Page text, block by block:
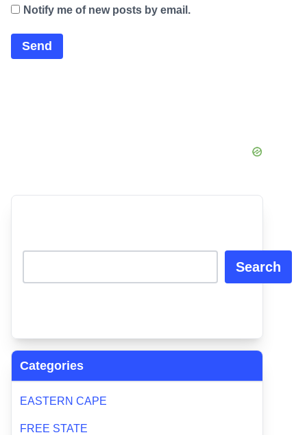
Notify me of new posts by email.
Search
Categories
EASTERN CAPE
FREE STATE